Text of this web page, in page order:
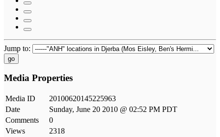
Jump to:
go
Media Properties
Media ID
20100620145225963
Date
Sunday, June 20 2010 @ 02:52 PM PDT
Comments
0
Views
2318